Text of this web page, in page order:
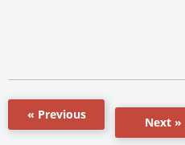
« Previous
Next »